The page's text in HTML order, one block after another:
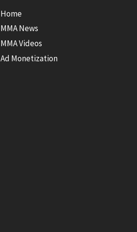
Home
MMA News
MMA Videos
Ad Monetization